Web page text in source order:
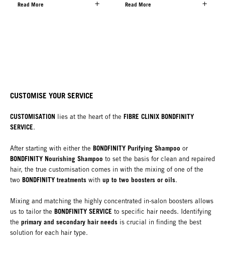
Read More Read More
CUSTOMISE YOUR SERVICE
CUSTOMISATION lies at the heart of the FIBRE CLINIX BONDFINITY
SERVICE.
After starting with either the BONDFINITY Purifying Shampoo or
BONDFINITY Nourishing Shampoo to set the basis for clean and repaired
hair, the true customisation comes in with the mixing of one of the
two BONDFINITY treatments with up to two boosters or oils.
Mixing and matching the highly concentrated in-salon boosters allows
us to tailor the BONDFINITY SERVICE to specific hair needs. Identifying
the primary and secondary hair needs is crucial in finding the best
solution for each hair type.